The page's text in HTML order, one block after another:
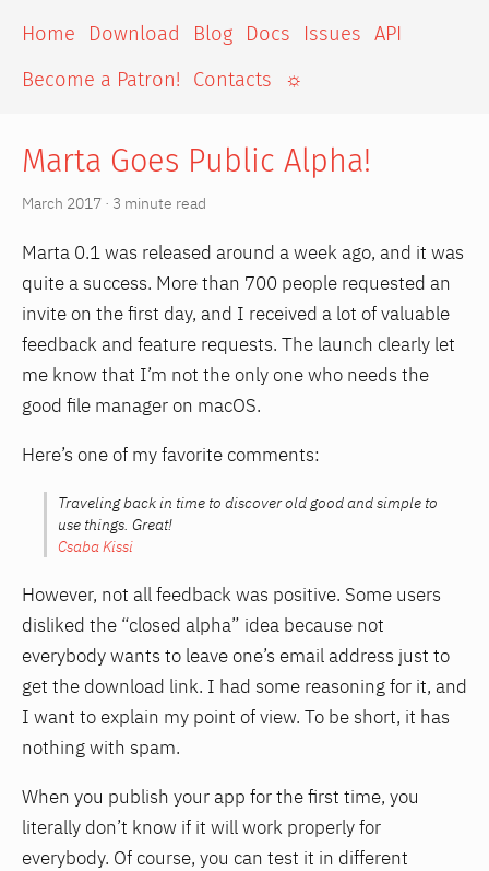
Home Download Blog Docs Issues API
Become a Patron!
Contacts ☼
Marta Goes Public Alpha!
March 2017 · 3 minute read
Marta 0.1 was released around a week ago, and it was
quite a success. More than 700 people requested an
invite on the first day, and I received a lot of valuable
feedback and feature requests. The launch clearly let
me know that I’m not the only one who needs the
good file manager on macOS.
Here’s one of my favorite comments:
Traveling back in time to discover old good and simple to
use things. Great!
Csaba Kissi
However, not all feedback was positive. Some users
disliked the “closed alpha” idea because not
everybody wants to leave one’s email address just to
get the download link. I had some reasoning for it, and
I want to explain my point of view. To be short, it has
nothing with spam.
When you publish your app for the first time, you
literally don’t know if it will work properly for
everybody. Of course, you can test it in different